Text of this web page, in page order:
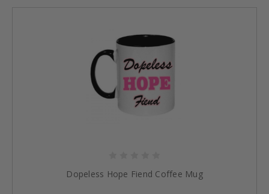
Dopeless Hope Fiend Coffee Mug